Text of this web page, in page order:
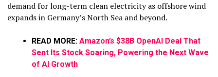
demand for long-term clean electricity as offshore wind
expands in Germany’s North Sea and beyond.
READ MORE: Amazon’s $38B OpenAI Deal That
Sent Its Stock Soaring, Powering the Next Wave
of AI Growth